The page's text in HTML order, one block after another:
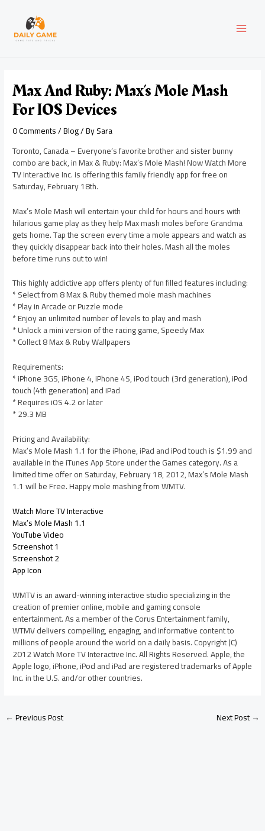
content
Max And Ruby: Max’s Mole Mash
For IOS Devices
0 Comments/Blog/ BySara
Toronto, Canada – Everyone’s favorite brother and sister bunny
combo are back, in Max & Ruby: Max’s Mole Mash! Now Watch More
TV Interactive Inc. is offering this family friendly app for free on
Saturday, February 18th.
Max’s Mole Mash will entertain your child for hours and hours with
hilarious game play as they help Max mash moles before Grandma
gets home. Tap the screen every time a mole appears and watch as
they quickly disappear back into their holes. Mash all the moles
before time runs out to win!
This highly addictive app offers plenty of fun filled features including:
* Select from 8 Max & Ruby themed mole mash machines
* Play in Arcade or Puzzle mode
* Enjoy an unlimited number of levels to play and mash
* Unlock a mini version of the racing game, Speedy Max
* Collect 8 Max & Ruby Wallpapers
Requirements:
* iPhone 3GS, iPhone 4, iPhone 4S, iPod touch (3rd generation), iPod
touch (4th generation) and iPad
* Requires iOS 4.2 or later
* 29.3 MB
Pricing and Availability:
Max’s Mole Mash 1.1 for the iPhone, iPad and iPod touch is $1.99 and
available in the iTunes App Store under the Games category. As a
limited time offer on Saturday, February 18, 2012, Max’s Mole Mash
1.1 will be Free. Happy mole mashing from WMTV.
Watch More TV Interactive
Max’s Mole Mash 1.1
YouTube Video
Screenshot 1
Screenshot 2
App Icon
WMTV is an award-winning interactive studio specializing in the
creation of premier online, mobile and gaming console
entertainment. As a member of the Corus Entertainment family,
WTMV delivers compelling, engaging, and informative content to
millions of people around the world on a daily basis. Copyright (C)
2012 Watch More TV Interactive Inc. All Rights Reserved. Apple, the
Apple logo, iPhone, iPod and iPad are registered trademarks of Apple
Inc. in the U.S. and/or other countries.
navigation
←Previous Post Next Post→